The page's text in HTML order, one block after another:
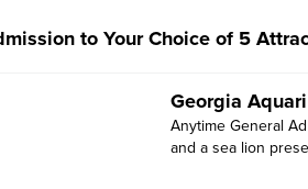
to Your Choice of 5
Georgia
Anytime General
and a sea lion